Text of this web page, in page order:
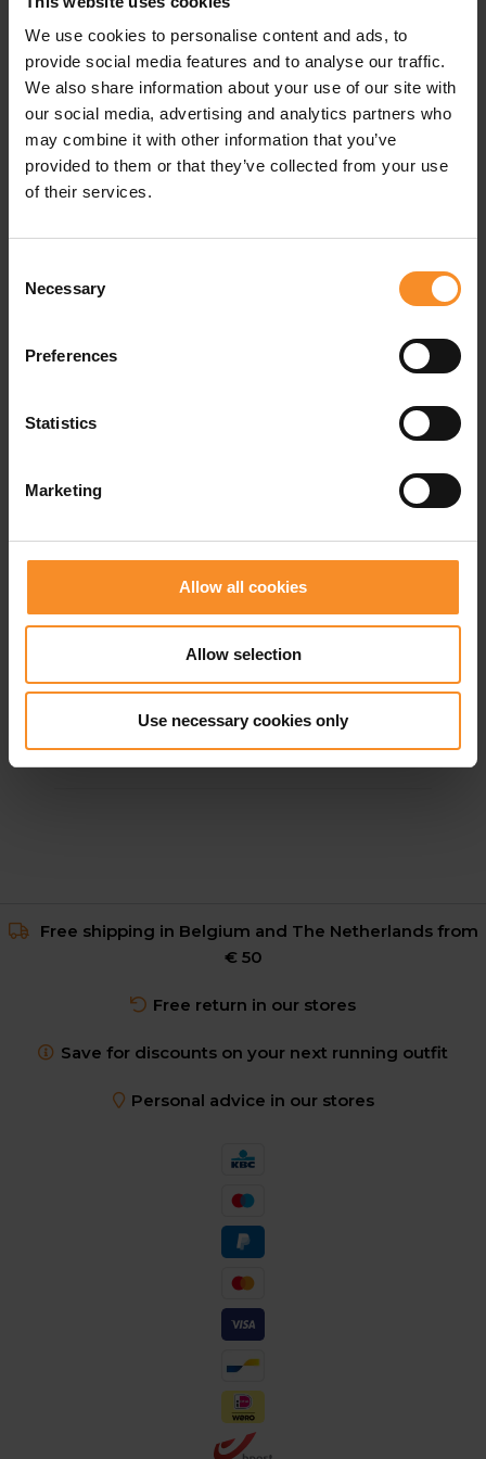
We use cookies to personalise content and ads, to
provide social media features and to analyse our traffic.
We also share information about your use of our site with
our social media, advertising and analytics partners who
may combine it with other information that you’ve
provided to them or that they’ve collected from your use
of their services.
Selection
Necessary
Preferences
Statistics
Marketing
Allow all cookies
Allow selection
Use necessary cookies only
Drop |4mm
Related products
Nike Vomero 18 Men
€ 149.95
Free shipping in Belgium and The Netherlands from
€ 50
Free return in our stores
Save for discounts on your next running outfit
Personal advice in our stores